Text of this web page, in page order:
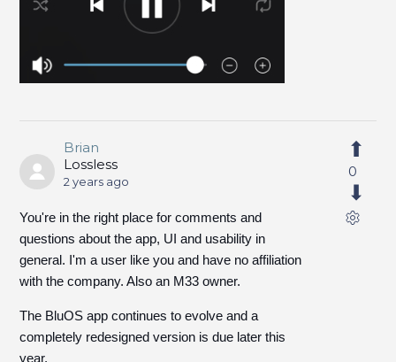
Brian
Lossless
2 years ago
You're in the right place for comments and
questions about the app, UI and usability in
general. I'm a user like you and have no affiliation
with the company. Also an M33 owner.
The BluOS app continues to evolve and a
completely redesigned version is due later this
year.
0